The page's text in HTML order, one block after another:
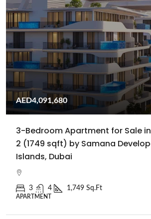
AED4,091,680
3-Bedroom Apartment for Sale
2 (1749 sqft) by Samana
Islands, Dubai
3 4 1,749 Sq.Ft
APARTMENT